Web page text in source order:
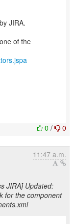
JIRA.
of the
0 / 0
11:47 a.m.
JIRA] Updated:
for the component